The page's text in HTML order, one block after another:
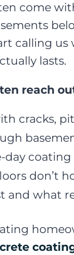
come
calling
lasts.
reach
cracks,
don’t
and what